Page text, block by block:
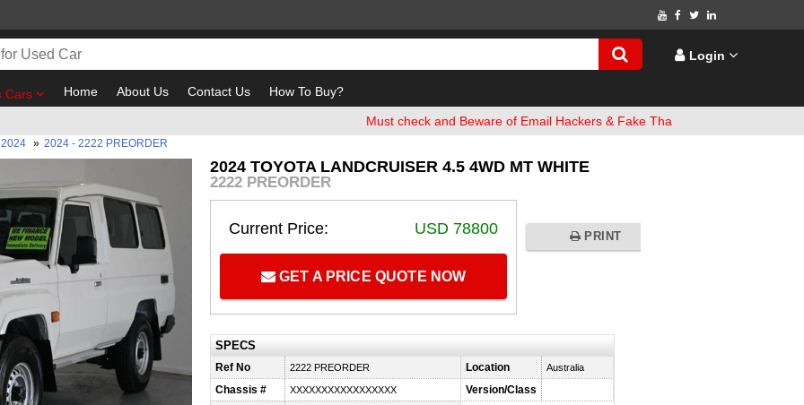
Login
Cars Home About Us Contact Us How To Buy?
Must check and Beware of Email Hackers & Fake Thailand Vehicles Websites. Bank
2024 » 2024 - 2222 PREORDER
2024 TOYOTA LANDCRUISER 4.5 4WD MT WHITE
2222 PREORDER
Current Price: USD 78800
GET A PRICE QUOTE NOW
PRINT
SPECS
Ref No 2222 PREORDER Location Australia
Chassis # XXXXXXXXXXXXXXXXX
Version/Class